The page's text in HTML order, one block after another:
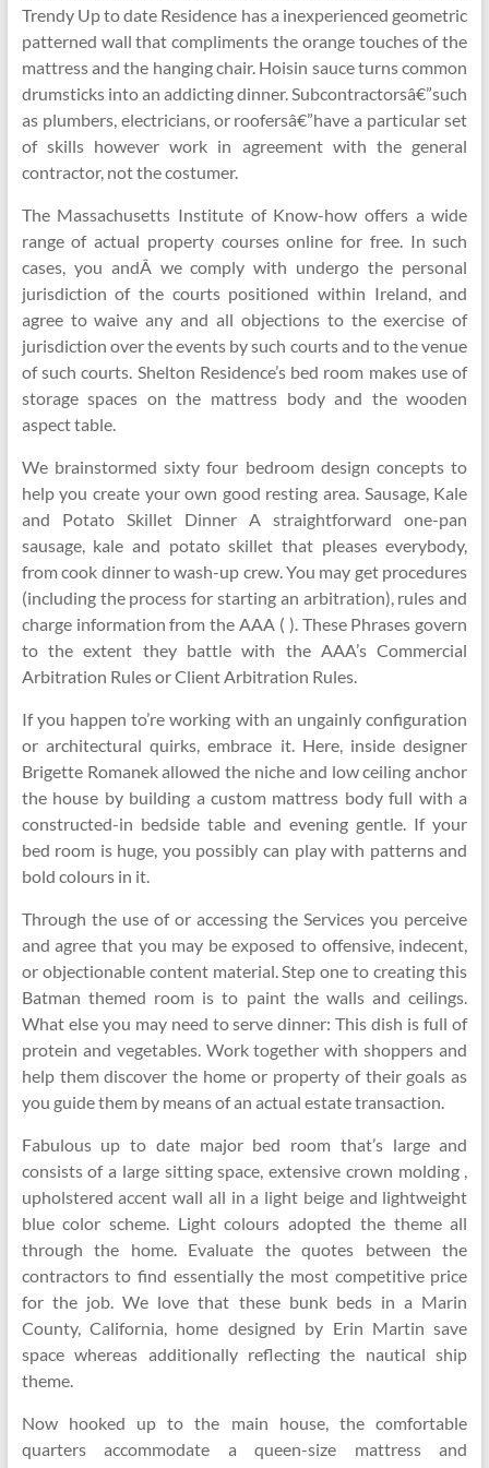
Trendy Up to date Residence has a inexperienced geometric
patterned wall that compliments the orange touches of the
mattress and the hanging chair. Hoisin sauce turns common
drumsticks into an addicting dinner. Subcontractorsâ€”such
as plumbers, electricians, or roofersâ€”have a particular set
of skills however work in agreement with the general
contractor, not the costumer.
The Massachusetts Institute of Know-how offers a wide
range of actual property courses online for free. In such
cases, you andÂ we comply with undergo the personal
jurisdiction of the courts positioned within Ireland, and
agree to waive any and all objections to the exercise of
jurisdiction over the events by such courts and to the venue
of such courts. Shelton Residence’s bed room makes use of
storage spaces on the mattress body and the wooden
aspect table.
We brainstormed sixty four bedroom design concepts to
help you create your own good resting area. Sausage, Kale
and Potato Skillet Dinner A straightforward one-pan
sausage, kale and potato skillet that pleases everybody,
from cook dinner to wash-up crew. You may get procedures
(including the process for starting an arbitration), rules and
charge information from the AAA ( ). These Phrases govern
to the extent they battle with the AAA’s Commercial
Arbitration Rules or Client Arbitration Rules.
If you happen to’re working with an ungainly configuration
or architectural quirks, embrace it. Here, inside designer
Brigette Romanek allowed the niche and low ceiling anchor
the house by building a custom mattress body full with a
constructed-in bedside table and evening gentle. If your
bed room is huge, you possibly can play with patterns and
bold colours in it.
Through the use of or accessing the Services you perceive
and agree that you may be exposed to offensive, indecent,
or objectionable content material. Step one to creating this
Batman themed room is to paint the walls and ceilings.
What else you may need to serve dinner: This dish is full of
protein and vegetables. Work together with shoppers and
help them discover the home or property of their goals as
you guide them by means of an actual estate transaction.
Fabulous up to date major bed room that’s large and
consists of a large sitting space, extensive crown molding ,
upholstered accent wall all in a light beige and lightweight
blue color scheme. Light colours adopted the theme all
through the home. Evaluate the quotes between the
contractors to find essentially the most competitive price
for the job. We love that these bunk beds in a Marin
County, California, home designed by Erin Martin save
space whereas additionally reflecting the nautical ship
theme.
Now hooked up to the main house, the comfortable
quarters accommodate a queen-size mattress and